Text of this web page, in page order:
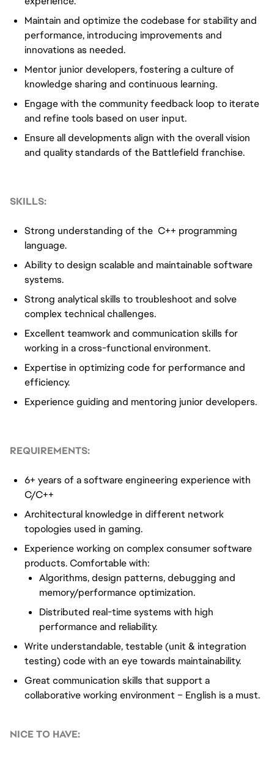
Maintain and optimize the codebase for stability and
performance, introducing improvements and
innovations as needed.
Mentor junior developers, fostering a culture of
knowledge sharing and continuous learning.
Engage with the community feedback loop to iterate
and refine tools based on user input.
Ensure all developments align with the overall vision
and quality standards of the Battlefield franchise.
SKILLS:
Strong understanding of the C++ programming
language.
Ability to design scalable and maintainable software
systems.
Strong analytical skills to troubleshoot and solve
complex technical challenges.
Excellent teamwork and communication skills for
working in a cross-functional environment.
Expertise in optimizing code for performance and
efficiency.
Experience guiding and mentoring junior developers.
REQUIREMENTS:
6+ years of a software engineering experience with
C/C++
Architectural knowledge in different network
topologies used in gaming.
Experience working on complex consumer software
products. Comfortable with:
Algorithms, design patterns, debugging and
memory/performance optimization.
Distributed real-time systems with high
performance and reliability.
Write understandable, testable (unit & integration
testing) code with an eye towards maintainability.
Great communication skills that support a
collaborative working environment – English is a must.
NICE TO HAVE: